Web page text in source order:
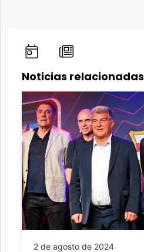
Noticias relacionadas
2 de agosto de 2024